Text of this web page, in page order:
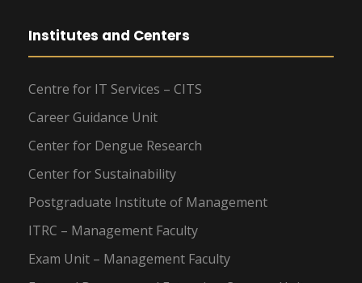
Institutes and Centers
Centre for IT Services – CITS
Career Guidance Unit
Center for Dengue Research
Center for Sustainability
Postgraduate Institute of Management
ITRC – Management Faculty
Exam Unit – Management Faculty